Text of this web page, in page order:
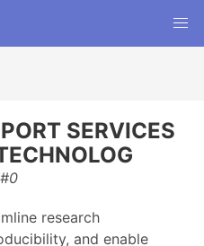
SERVICES
research
and enable